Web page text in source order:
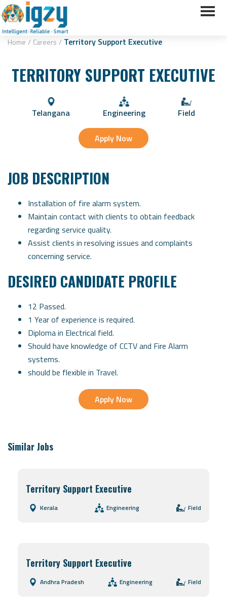
Home / Careers / Territory Support Executive
TERRITORY SUPPORT EXECUTIVE
Telangana Engineering Field
Apply Now
JOB DESCRIPTION
Installation of fire alarm system.
Maintain contact with clients to obtain feedback
regarding service quality.
Assist clients in resolving issues and complaints
concerning service.
DESIRED CANDIDATE PROFILE
12 Passed.
1 Year of experience is required.
Diploma in Electrical field.
Should have knowledge of CCTV and Fire Alarm
systems.
should be flexible in Travel.
Apply Now
Similar Jobs
Territory Support Executive
Kerala Engineering Field
Territory Support Executive
Andhra Pradesh Engineering Field